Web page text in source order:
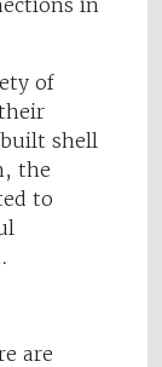
in
of
shell
the
to
are